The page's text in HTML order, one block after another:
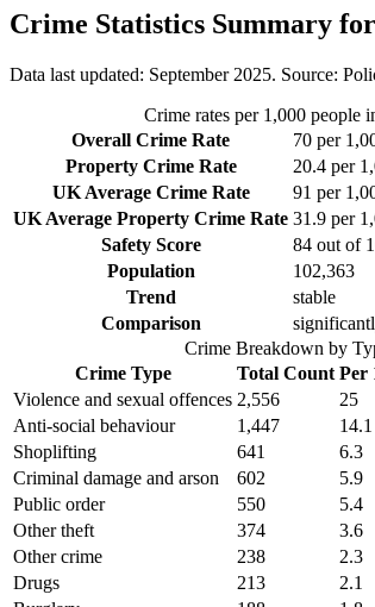
Crime Statistics Summary for
Data last updated: September 2025. Source:
Crime rates per 1,000 people
Overall Crime Rate
70 per
Property Crime Rate
20.4 per
UK Average Crime Rate
91 per
UK Average Property Crime Rate 31.9 per
Safety Score
84 out of
Population
102,363
Trend
stable
Comparison
Crime Breakdown by
Crime Type
Total Count Per
Violence and sexual offences 2,556 25
Anti-social behaviour
1,447 14.1
Shoplifting
641 6.3
Criminal damage and arson
602 5.9
Public order
550 5.4
Other theft
374 3.6
Other crime
238 2.3
Drugs
213 2.1